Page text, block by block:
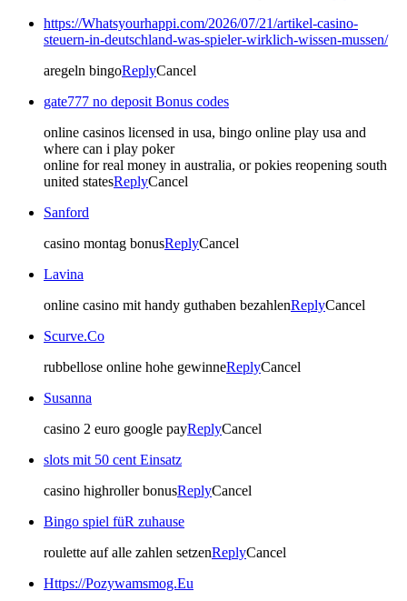
https://Whatsyourhappi.com/2026/07/21/artikel-casino-
steuern-in-deutschland-was-spieler-wirklich-wissen-mussen/
aregeln bingoReplyCancel
gate777 no deposit Bonus codes
online casinos licensed in usa, bingo online play usa and
where can i play poker
online for real money in australia, or pokies reopening south
united statesReplyCancel
Sanford
casino montag bonusReplyCancel
Lavina
online casino mit handy guthaben bezahlenReplyCancel
Scurve.Co
rubbellose online hohe gewinneReplyCancel
Susanna
casino 2 euro google payReplyCancel
slots mit 50 cent Einsatz
casino highroller bonusReplyCancel
Bingo spiel füR zuhause
roulette auf alle zahlen setzenReplyCancel
Https://Pozywamsmog.Eu